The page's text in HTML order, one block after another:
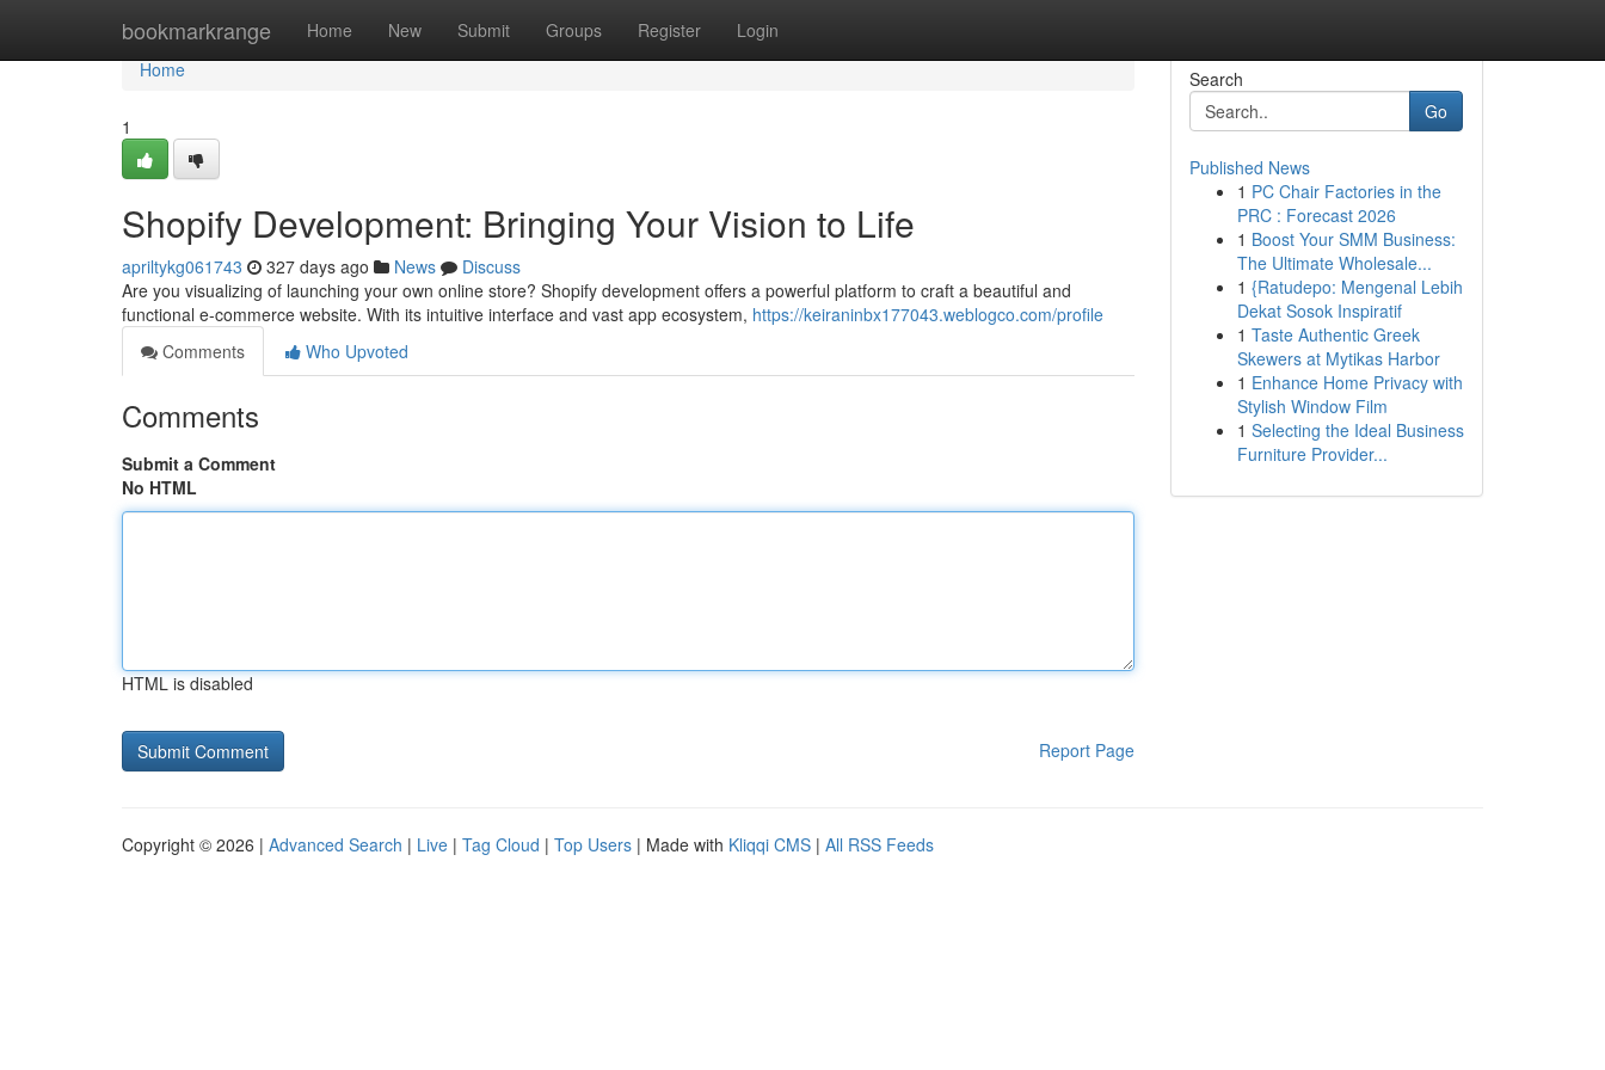
bookmarkrange Home New Submit Groups Register Login
Home
Home
1
Shopify Development: Bringing Your Vision to Life
apriltykg061743 327 days ago News
Discuss
Are you visualizing of launching your own online store? Shopify development offers a powerful platform to craft a beautiful and
functional e-commerce website. With its intuitive interface and vast app ecosystem, https://keiraninbx177043.weblogco.com/profile
Comments
Who Upvoted
Comments
Submit a Comment
No HTML
HTML is disabled
Report Page
Search
Go
Published News
1 PC Chair Factories in the
PRC : Forecast 2026
1 Boost Your SMM Business:
The Ultimate Wholesale...
1 {Ratudepo: Mengenal Lebih
Dekat Sosok Inspiratif
1 Taste Authentic Greek
Skewers at Mytikas Harbor
1 Enhance Home Privacy with
Stylish Window Film
1 Selecting the Ideal Business
Furniture Provider...
Copyright © 2026 | Advanced Search | Live | Tag Cloud | Top Users | Made with Kliqqi CMS | All RSS Feeds